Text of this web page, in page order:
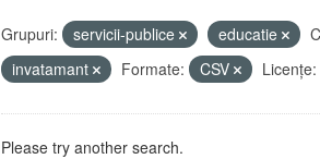
Grupuri: servicii-publice educatie
invatamant
Formate: CSV Licenţe:
Please try another search.